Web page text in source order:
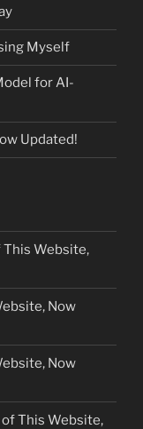
Myself
for AI-
Updated!
Website,
Now
Now
This Website,